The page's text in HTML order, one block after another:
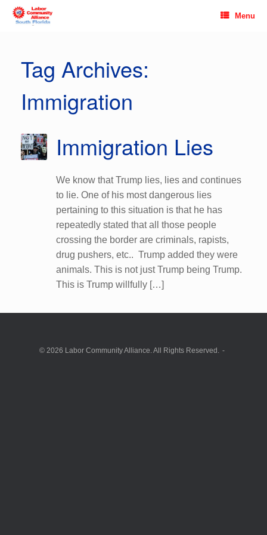
Menu
Tag Archives:
Immigration
Immigration Lies
We know that Trump lies, lies and continues
to lie. One of his most dangerous lies
pertaining to this situation is that he has
repeatedly stated that all those people
crossing the border are criminals, rapists,
drug pushers, etc.. Trump added they were
animals. This is not just Trump being Trump.
This is Trump willfully […]
© 2026 Labor Community Alliance. All Rights Reserved.